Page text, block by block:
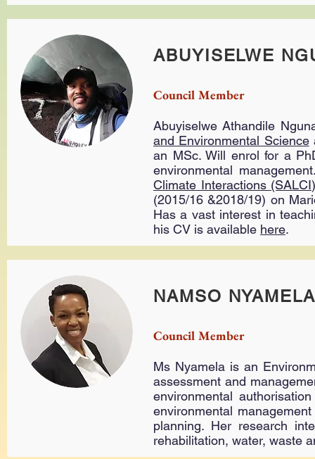
ABUYISELWE
Council Member
Abuyiselwe Athandile
and Environmental Science
an MSc. Will enrol for a
environmental
Climate Interactions
(2015/16 &2018/19) on
Has a vast interest in
his CV is available here.
NAMSO NYAMELA
Council Member
Ms Nyamela is an
assessment and
environmental
environmental
planning. Her research
rehabilitation, water, waste